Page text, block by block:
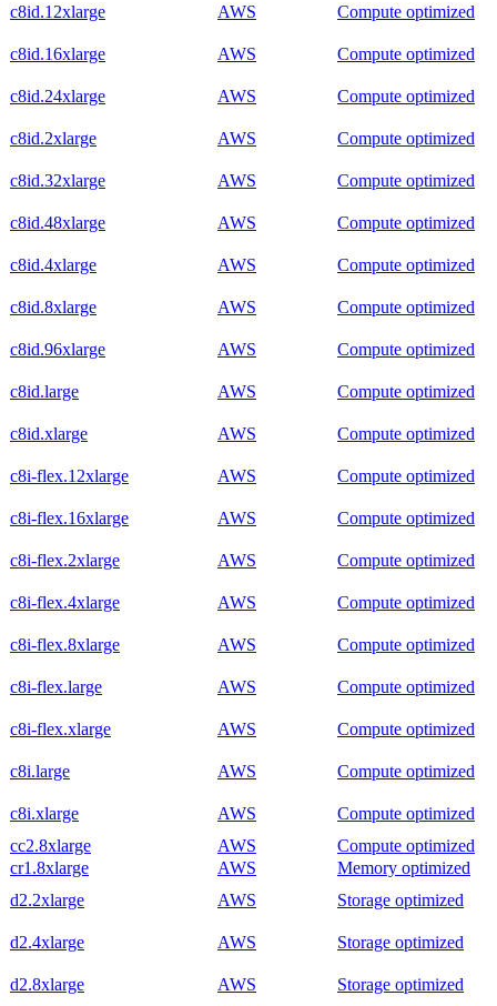
c8id.12xlarge AWS Compute optimized
c8id.16xlarge AWS Compute optimized
c8id.24xlarge AWS Compute optimized
c8id.2xlarge AWS Compute optimized
c8id.32xlarge AWS Compute optimized
c8id.48xlarge AWS Compute optimized
c8id.4xlarge AWS Compute optimized
c8id.8xlarge AWS Compute optimized
c8id.96xlarge AWS Compute optimized
c8id.large AWS Compute optimized
c8id.xlarge AWS Compute optimized
c8i-flex.12xlarge AWS Compute optimized
c8i-flex.16xlarge AWS Compute optimized
c8i-flex.2xlarge AWS Compute optimized
c8i-flex.4xlarge AWS Compute optimized
c8i-flex.8xlarge AWS Compute optimized
c8i-flex.large AWS Compute optimized
c8i-flex.xlarge AWS Compute optimized
c8i.large AWS Compute optimized
c8i.xlarge AWS
Compute optimized
cc2.8xlarge
AWS
Compute optimized
cr1.8xlarge
AWS
Memory optimized
d2.2xlarge
AWS Storage optimized
d2.4xlarge AWS Storage optimized
d2.8xlarge AWS Storage optimized